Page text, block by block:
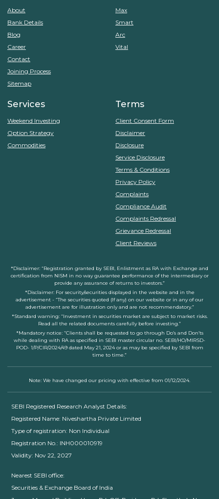
About
Bank Details
Blog
Career
Contact
Joining Process
Sitemap
Max
Smart
Arc
Vital
Services
Weekend Investing
Option Strategy
Commodities
Terms
Client Consent Form
Disclaimer
Disclosure
Service Disclosure
Terms & Conditions
Privacy Policy
Complaints
Compliance Audit
Complaints Redressal
Grievance Redressal
Client Reviews
*Disclaimer: “Registration granted by SEBI, Enlistment as RA with Exchange and
certification from NISM in no way guarantee performance of the intermediary or
provide any assurance of returns to investors.”
*Disclaimer: For security/securities displayed in the website and in the
advertisement - “The securities quoted (If any) on our website or in any of our
advertisement are for illustration only and are not recommendatory.”
*Standard warning: “Investment in securities market are subject to market risks.
Read all the related documents carefully before investing.”
*Mandatory notice: “Clients shall be requested to go through Do’s and Don’ts
while dealing with RA as specified in SEBI master circular no. SEBI/HO/MIRSD-
POD- 1/P/CIR/2024/49 dated May 21, 2024 or as may be specified by SEBI from
time to time.”
Note: We have changed our pricing with effective from 01/12/2024.
SEBI Registered Research Analyst Details:
Registered Name: Niveshartha Private Limited
Type of registration: Non Individual
Registration No.: INH000010919
Validity: Nov 22, 2027
Nearest SEBI office:
Securities & Exchange Board of India